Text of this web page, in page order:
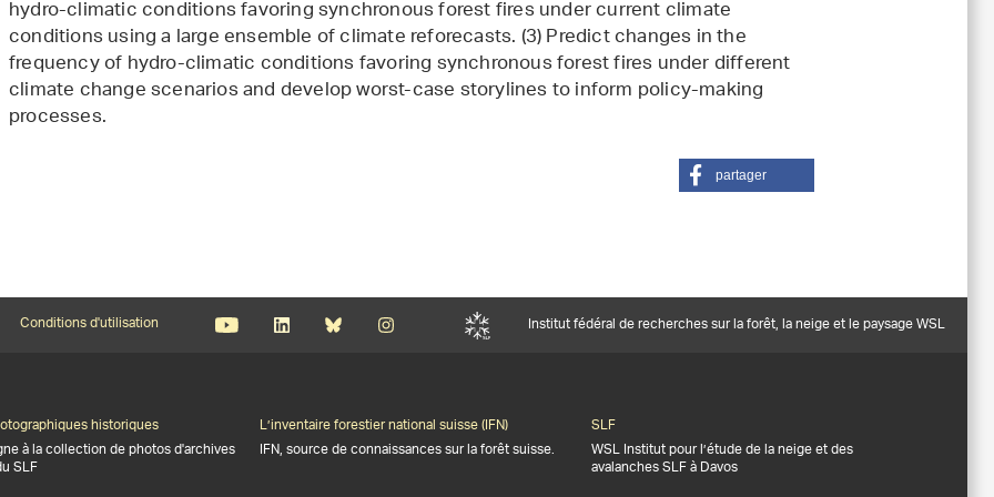
hydro-climatic conditions favoring synchronous forest fires under current climate
conditions using a large ensemble of climate reforecasts. (3) Predict changes in the
frequency of hydro-climatic conditions favoring synchronous forest fires under different
climate change scenarios and develop worst-case storylines to inform policy-making
processes.
partager
Conditions d'utilisation Institut fédéral de recherches sur la forêt, la neige et le paysage WSL
historiques
à la collection de photos d'archives
SLF
L’inventaire forestier national suisse (IFN)
IFN, source de connaissances sur la forêt suisse.
SLF
WSL Institut pour l’étude de la neige et des
avalanches SLF à Davos